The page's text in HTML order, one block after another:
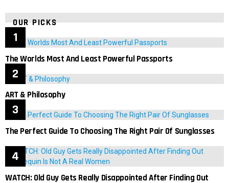
OUR PICKS
The Worlds Most And Least Powerful Passports
ART & Philosophy
The Perfect Guide To Choosing The Right Pair Of Sunglasses
WATCH: Old Guy Gets Really Disappointed After Finding Out